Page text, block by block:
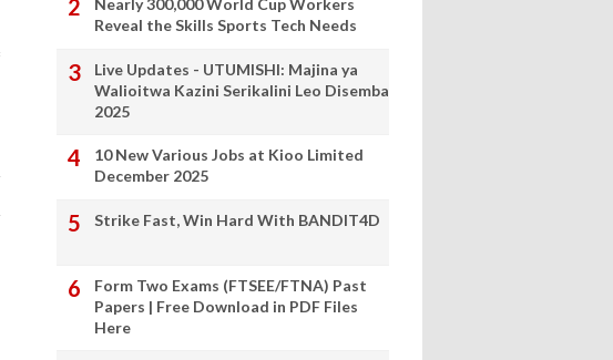
Nearly 300,000 World Cup Workers
Reveal the Skills Sports Tech Needs
Live Updates - UTUMISHI: Majina ya
Walioitwa Kazini Serikalini Leo Disemba
2025
10 New Various Jobs at Kioo Limited
December 2025
Strike Fast, Win Hard With BANDIT4D
Form Two Exams (FTSEE/FTNA) Past
Papers | Free Download in PDF Files
Here